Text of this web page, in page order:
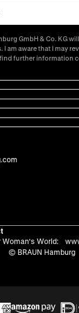
GmbH & Co. KG
I am aware that I may
further information
Woman's World:
© BRAUN Hamburg